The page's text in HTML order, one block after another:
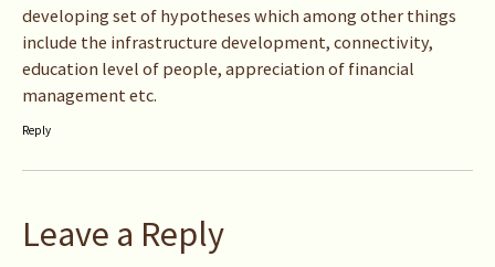
developing set of hypotheses which among other things
include the infrastructure development, connectivity,
education level of people, appreciation of financial
management etc.
Reply
Leave a Reply